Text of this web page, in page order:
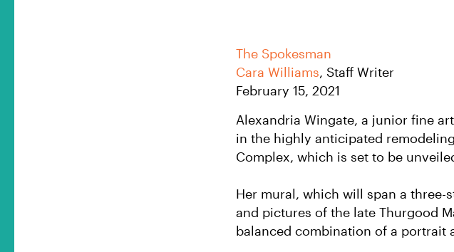
The Spokesman
Cara Williams, Staff Writer
February 15, 2021
Alexandria Wingate, a junior fine
in the highly anticipated
Complex, which is set to be
Her mural, which will span a
and pictures of the late Thurgood
balanced combination of a portrait